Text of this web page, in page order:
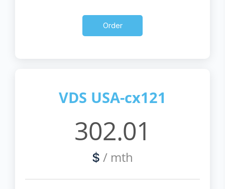
Order
VDS USA-cx121
302.01
$ / mth